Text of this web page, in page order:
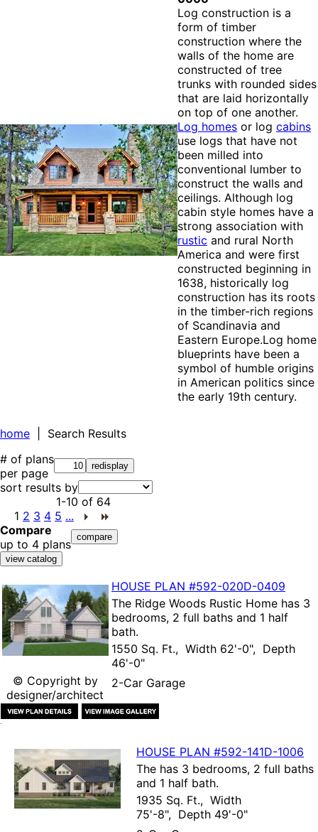
Log construction is a
form of timber
construction where the
walls of the home are
constructed of tree
trunks with rounded sides
that are laid horizontally
on top of one another.
Log homes or log cabins
use logs that have not
been milled into
conventional lumber to
construct the walls and
ceilings. Although log
cabin style homes have a
strong association with
rustic and rural North
America and were first
constructed beginning in
1638, historically log
construction has its roots
in the timber-rich regions
of Scandinavia and
Eastern Europe.Log home
blueprints have been a
symbol of humble origins
in American politics since
the early 19th century.
home | Search Results
# of plans
per page
sort results by
1-10 of 64
1 2 3 4 5 ...
Compare
up to 4 plans
© Copyright by
designer/architect
HOUSE PLAN #592-020D-0409
The Ridge Woods Rustic Home has 3
bedrooms, 2 full baths and 1 half
bath.
1550 Sq. Ft., Width 62'-0", Depth
46'-0"
2-Car Garage
HOUSE PLAN #592-141D-1006
The has 3 bedrooms, 2 full baths
and 1 half bath.
1935 Sq. Ft., Width
75'-8", Depth 49'-0"